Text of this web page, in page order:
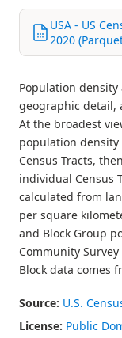
USA - US
2020
Population
geographic detail,
At the broadest
population density
Census Tracts,
individual Census
calculated from
per square
and Block Group
Community Survey
Block data comes
Source: U.S.
License: Public